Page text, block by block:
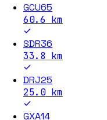
GCU65
60.6 km
SDR36
33.8 km
DRJ25
25.0km
GXA14